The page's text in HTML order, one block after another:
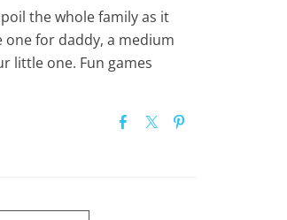
the whole family as it
for daddy, a medium
little one. Fun games